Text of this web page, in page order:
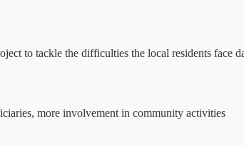
to tackle the difficulties the local residents face
more involvement in community activities